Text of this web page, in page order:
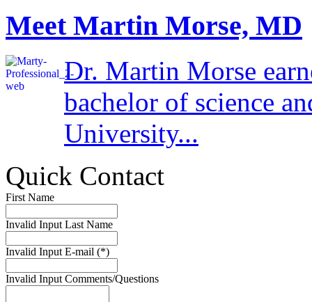
Meet Martin Morse, MD
Dr. Martin Morse
bachelor of science
University...
Quick Contact
First Name
Invalid Input Last Name
Invalid Input E-mail (*)
Invalid Input Comments/Questions